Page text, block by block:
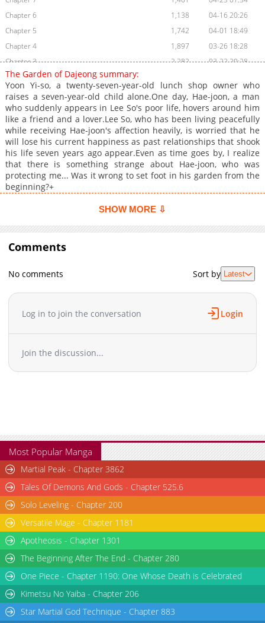
Chapter 6
1,138
04-16 20:26
Chapter 5
1,742
04-01 18:49
Chapter 4
1,897
03-26 18:28
Chapter 3
2,282
03-22 20:28
Chapter 2.7
Chapter 2.6
978
07-01 21:37
Chapter 2.5
636
07-01 21:07
Chapter 2.4
642
07-01 20:28
Chapter 2.3
293
07-01 20:16
Chapter 2.2
516
07-01 19:14
Chapter 2.1
156
06-24 00:13
Chapter 2
Chapter 1.7
902
06-23 21:30
Chapter 1.6
Chapter 1.4
06-20 15:36
Chapter 1.3
828
06-20 14:07
Chapter 1.2
06-20 12:43
Chapter 0
The Garden of Dajeong summary:
Yoon Yi-so, a twenty-seven-year-old lunch shop owner who
raises a seven-year-old child alone.One day, Hae-joon, a man
who suddenly appears in Lee So's poor life, hovers around him
like a friend and a lover.Lee So, who has been living peacefully
while receiving Hae-joon's affection heavily, is worried that he
will lose his current happiness as past relationships that shook
his life seven years ago appear.Even as time goes by, I realize
that there is something strange about Hae-joon, who was
protecting me... Was it wrong to set foot in his garden from the
beginning?+
SHOW MORE ⇩
Comments
No comments Sort by Latest
Log in to join the conversation Login
Join the discussion...
Most Popular Manga
Martial Peak - Chapter 3862
Tales Of Demons And Gods - Chapter 525.6
Solo Leveling - Chapter 200
Versatile Mage - Chapter 1181
Apotheosis - Chapter 1301
The Beginning After The End - Chapter 280
One Piece - Chapter 1190: One Whose Death is Celebrated
Kimetsu No Yaiba - Chapter 206
Star Martial God Technique - Chapter 883